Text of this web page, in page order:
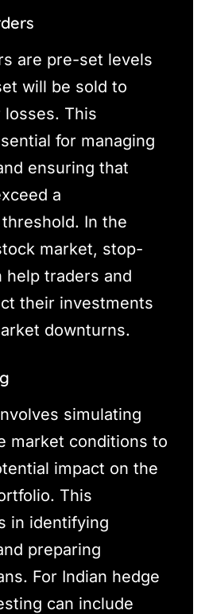
are pre-set levels
will be sold to
This
for managing
ensuring that
a
In the
market, stop-
help traders and
their investments
downturns.
simulating
market conditions to
impact on the
This
in identifying
preparing
For Indian hedge
can include